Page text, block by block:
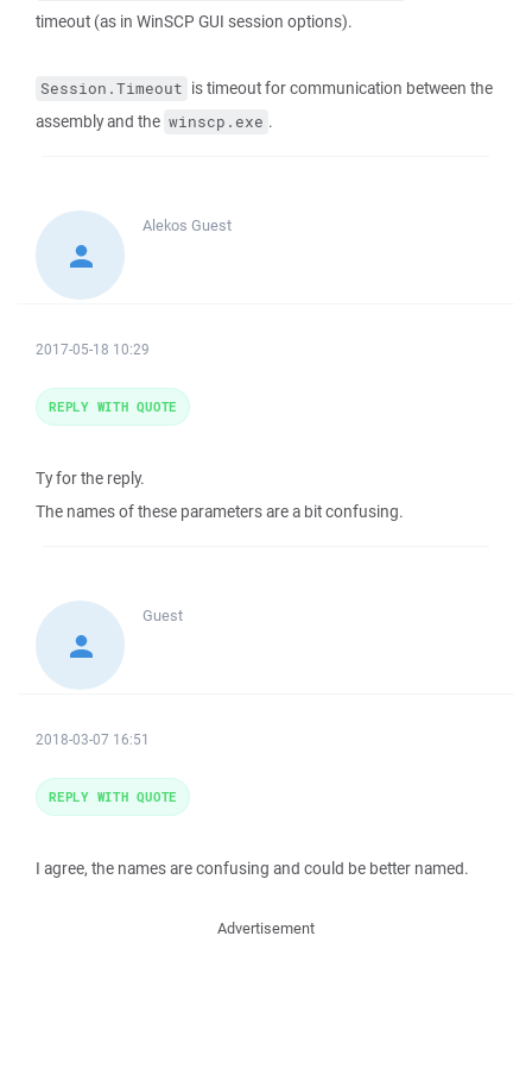
timeout (as in WinSCP GUI session options).
Session.Timeout is timeout for communication between the
assembly and the winscp.exe .
Alekos Guest
2017-05-18 10:29
Ty for the reply.
The names of these parameters are a bit confusing.
REPLY WITH QUOTE
Guest
2018-03-07 16:51
I agree, the names are confusing and could be better named.
REPLY WITH QUOTE
Advertisement